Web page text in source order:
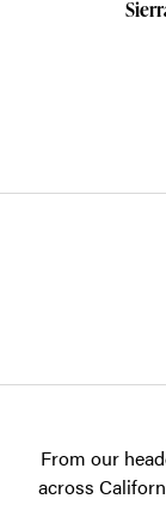
From our
across